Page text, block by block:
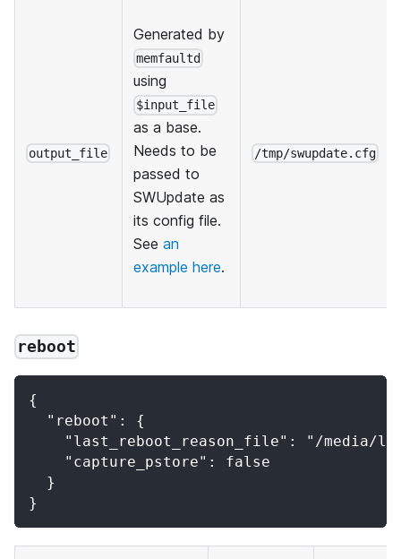
output_file
Generated by
memfaultd
using
$input_file
as a base.
Needs to be
passed to
SWUpdate as
its config file.
See an
example here.
/tmp/swupdate.cfg
reboot
{
  "reboot": {
"last_reboot_reason_file": "/media/
    "capture_pstore": false
  }
}